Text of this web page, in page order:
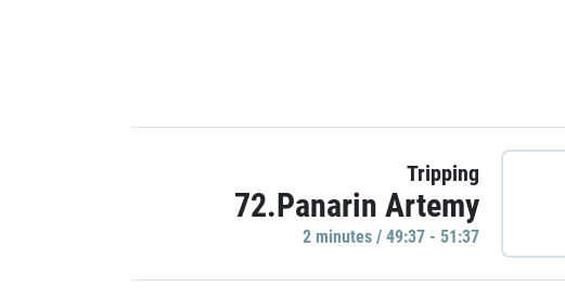
Tripping
72.Panarin Artemy
2 minutes / 49:37 - 51:37